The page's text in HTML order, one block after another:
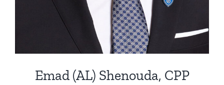
Emad (AL) Shenouda, CPP